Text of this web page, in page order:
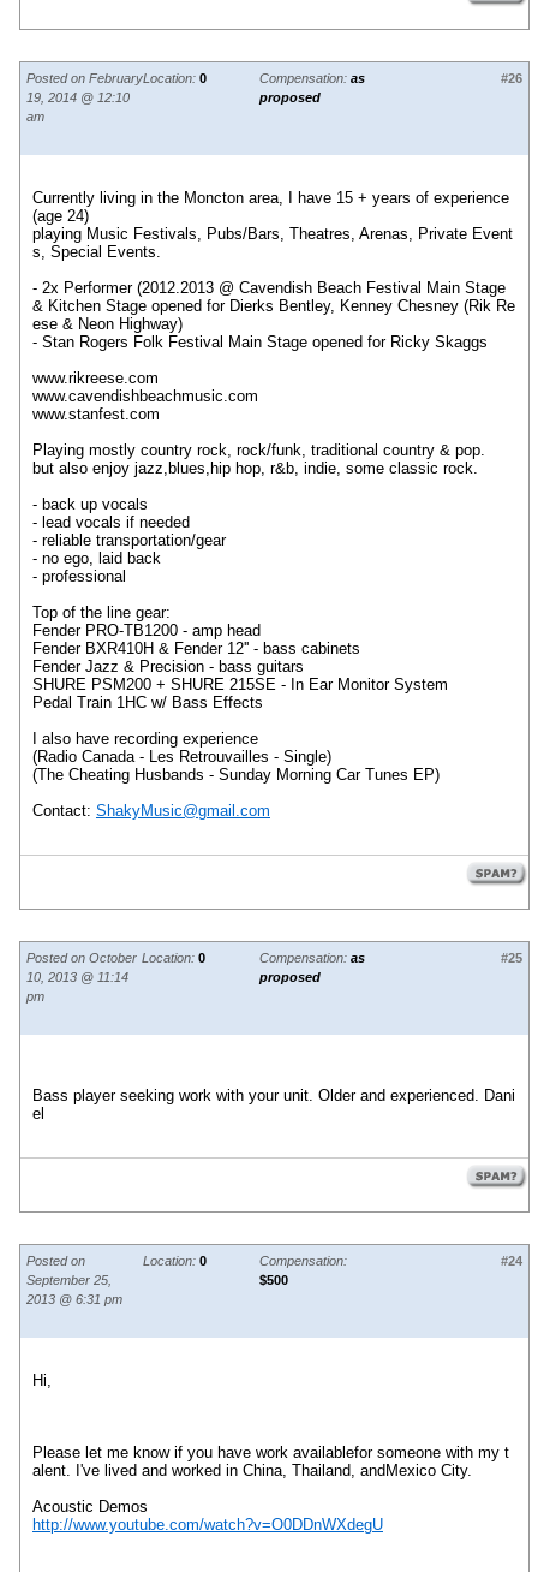
Posted on February
19, 2014 @ 12:10
am
Location: 0 Compensation: as
proposed
#26
Currently living in the Moncton area, I have 15 + years of experience
(age 24)
playing Music Festivals, Pubs/Bars, Theatres, Arenas, Private Event
s, Special Events.
- 2x Performer (2012.2013 @ Cavendish Beach Festival Main Stage
& Kitchen Stage opened for Dierks Bentley, Kenney Chesney (Rik Re
ese & Neon Highway)
- Stan Rogers Folk Festival Main Stage opened for Ricky Skaggs
www.rikreese.com
www.cavendishbeachmusic.com
www.stanfest.com
Playing mostly country rock, rock/funk, traditional country & pop.
but also enjoy jazz,blues,hip hop, r&b, indie, some classic rock.
- back up vocals
- lead vocals if needed
- reliable transportation/gear
- no ego, laid back
- professional
Top of the line gear:
Fender PRO-TB1200 - amp head
Fender BXR410H & Fender 12'' - bass cabinets
Fender Jazz & Precision - bass guitars
SHURE PSM200 + SHURE 215SE - In Ear Monitor System
Pedal Train 1HC w/ Bass Effects
I also have recording experience
(Radio Canada - Les Retrouvailles - Single)
(The Cheating Husbands - Sunday Morning Car Tunes EP)
Contact: ShakyMusic@gmail.com
Posted on October
10, 2013 @ 11:14
pm
Location: 0 Compensation: as
proposed
#25
Bass player seeking work with your unit. Older and experienced. Dani
el
Posted on
September 25,
2013 @ 6:31 pm
Location: 0
Compensation:
$500
#24
Hi,
Please let me know if you have work availablefor someone with my t
alent. I've lived and worked in China, Thailand, andMexico City.
Acoustic Demos
http://www.youtube.com/watch?v=O0DDnWXdegU